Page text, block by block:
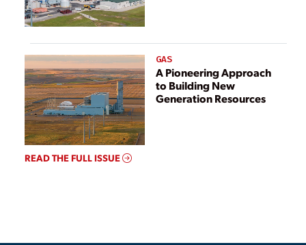
GAS
A Pioneering Approach
to Building New
Generation Resources
READ THE FULL ISSUE